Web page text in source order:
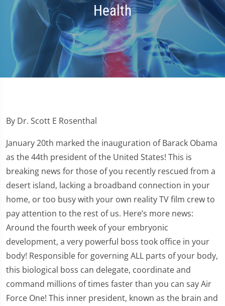
Health
By Dr. Scott E Rosenthal
January 20th marked the inauguration of Barack Obama
as the 44th president of the United States! This is
breaking news for those of you recently rescued from a
desert island, lacking a broadband connection in your
home, or too busy with your own reality TV film crew to
pay attention to the rest of us. Here’s more news:
Around the fourth week of your embryonic
development, a very powerful boss took office in your
body! Responsible for governing ALL parts of your body,
this biological boss can delegate, coordinate and
command millions of times faster than you can say Air
Force One! This inner president, known as the brain and